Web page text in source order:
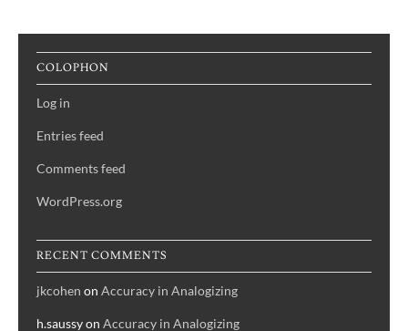
COLOPHON
Log in
Entries feed
Comments feed
WordPress.org
RECENT COMMENTS
jkcohen on Accuracy in Analogizing
h.saussyon Accuracy in Analogizing